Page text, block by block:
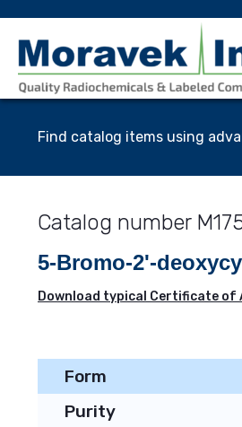
Find catalog items using
5-Bromo-2'-
Download typical Certificate of
Form
Purity